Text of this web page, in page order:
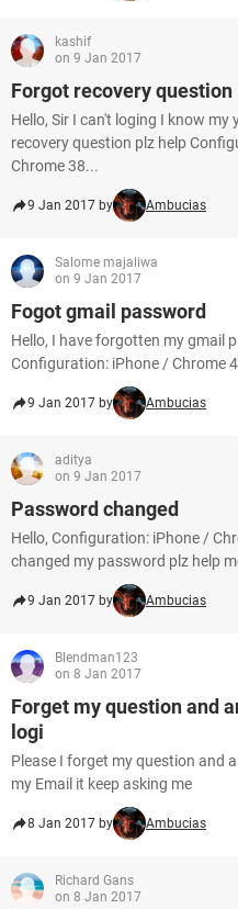
kashif
on 9 Jan 2017
Forgot recovery question
Hello, Sir I can't loging I know
recovery question plz help
Chrome 38...
9 Jan 2017 by Ambucias
Salome majaliwa
on 9 Jan 2017
Fogot gmail password
Hello, I have forgotten my gmail
Configuration: iPhone / Chrome
9 Jan 2017 by Ambucias
aditya
on 9 Jan 2017
Password changed
Hello, Configuration: iPhone /
changed my password plz help
9 Jan 2017 by Ambucias
Blendman123
on 8 Jan 2017
Forget my question and
logi
Please I forget my question and
my Email it keep asking me
8 Jan 2017 by Ambucias
Richard Gans
on 8 Jan 2017